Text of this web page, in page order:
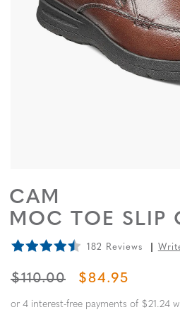
CAM
MOC TOE SLIP
182 Reviews
ORIGINAL PRICE
$110.00 SALE PRICE
$84.95